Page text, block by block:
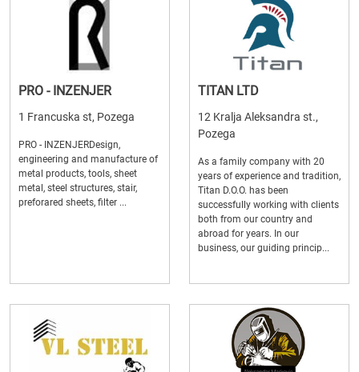
PRO - INZENJER
1 Francuska st, Pozega
PRO - INZENJERDesign,
engineering and manufacture of
metal products, tools, sheet
metal, steel structures, stair,
preforared sheets, filter ...
TITAN LTD
12 Kralja Aleksandra st.,
Pozega
As a family company with 20
years of experience and tradition,
Titan D.O.O. has been
successfully working with clients
both from our country and
abroad for years. In our
business, our guiding princip...